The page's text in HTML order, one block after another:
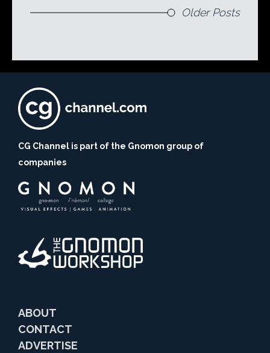
Older Posts
CG Channel is part of the Gnomon group of
companies
ABOUT
CONTACT
ADVERTISE